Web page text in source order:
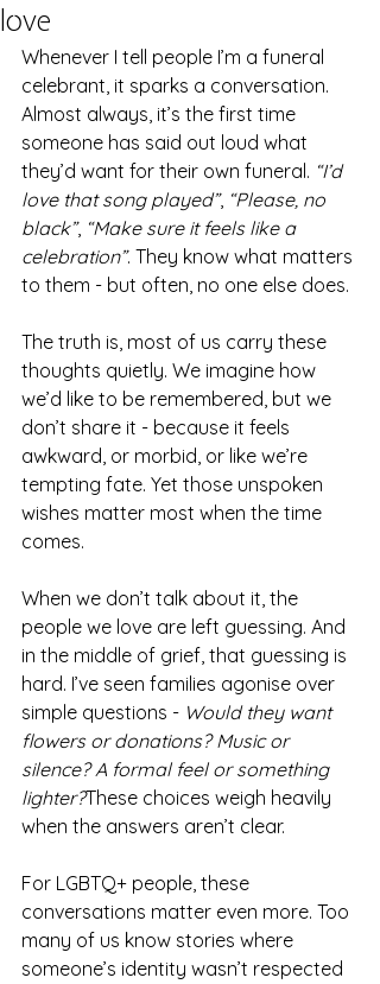
love
Whenever I tell people I’m a funeral
celebrant, it sparks a conversation.
Almost always, it’s the first time
someone has said out loud what
they’d want for their own funeral. “I’d
love that song played”, “Please, no
black”, “Make sure it feels like a
celebration”. They know what matters
to them - but often, no one else does.
The truth is, most of us carry these
thoughts quietly. We imagine how
we’d like to be remembered, but we
don’t share it - because it feels
awkward, or morbid, or like we’re
tempting fate. Yet those unspoken
wishes matter most when the time
comes.
When we don’t talk about it, the
people we love are left guessing. And
in the middle of grief, that guessing is
hard. I’ve seen families agonise over
simple questions - Would they want
flowers or donations? Music or
silence? A formal feel or something
lighter?These choices weigh heavily
when the answers aren’t clear.
For LGBTQ+ people, these
conversations matter even more. Too
many of us know stories where
someone’s identity wasn’t respected